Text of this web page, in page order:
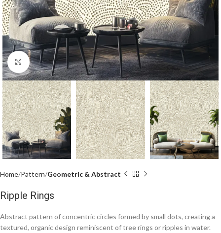
Click to enlarge
Home Pattern Geometric & Abstract
Ripple Rings
Abstract pattern of concentric circles formed by small dots, creating a
textured, organic design reminiscent of tree rings or ripples in water.